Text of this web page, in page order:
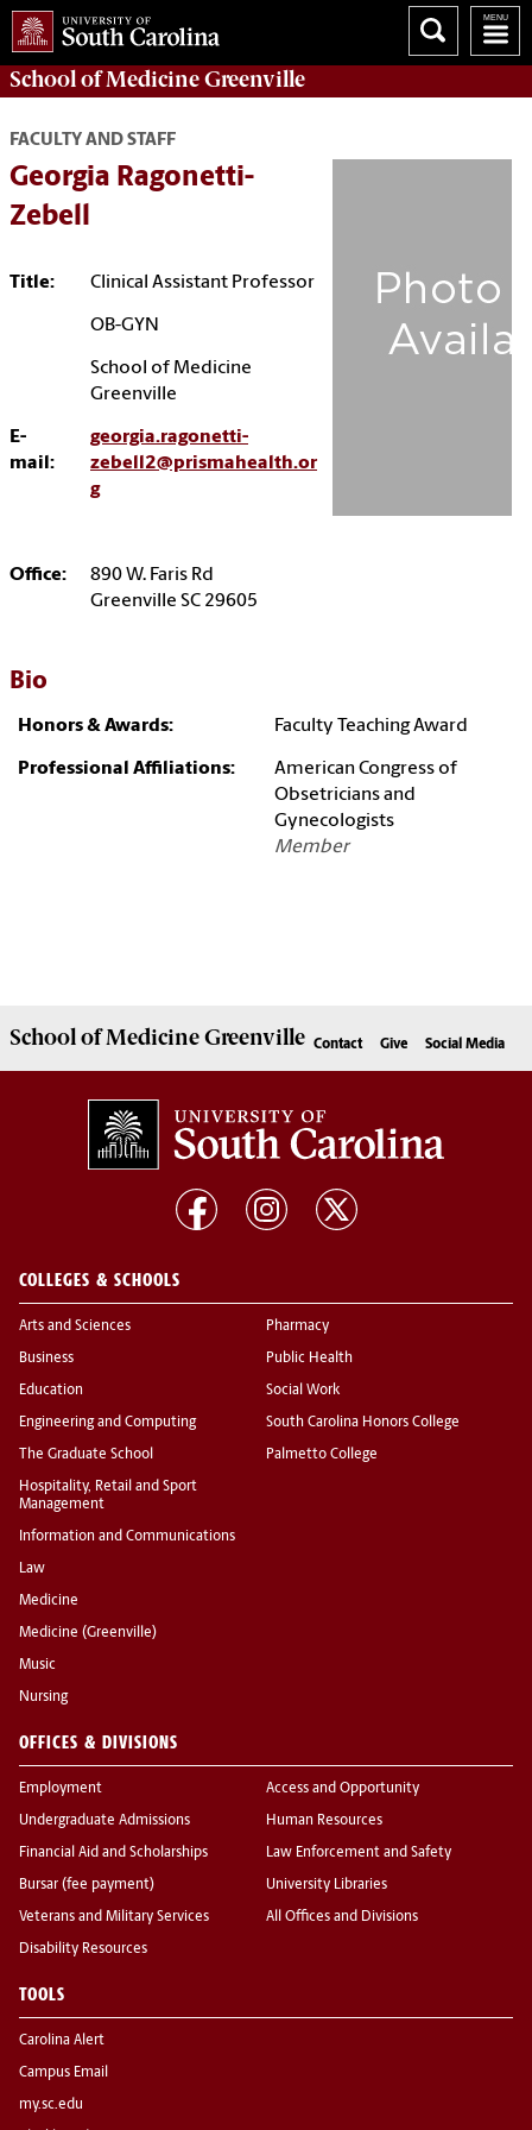
School ofMedicine Greenville
FACULTY AND STAFF
Georgia Ragonetti-
Zebell
Title: Clinical Assistant Professor
OB-GYN
School of Medicine
Greenville
E-
mail:
georgia.ragonetti-
zebell2@prismahealth.or
g
Office:
890 W. Faris Rd
Greenville SC 29605
Bio
Honors & Awards: Faculty Teaching Award
Professional Affiliations:
American Congress of
Obsetricians and
Gynecologists
Member
School ofMedicine Greenville Contact Give Social Media
COLLEGES & SCHOOLS
Arts and Sciences
Business
Education
Engineering and Computing
The Graduate School
Hospitality, Retail and Sport
Management
Information and Communications
Law
Medicine
Medicine (Greenville)
Music
Nursing
Pharmacy
Public Health
Social Work
South Carolina Honors College
Palmetto College
OFFICES & DIVISIONS
Employment
Undergraduate Admissions
Financial Aid and Scholarships
Bursar (fee payment)
Veterans and Military Services
Disability Resources
Access and Opportunity
Human Resources
Law Enforcement and Safety
University Libraries
All Offices and Divisions
TOOLS
Carolina Alert
Campus Email
my.sc.edu